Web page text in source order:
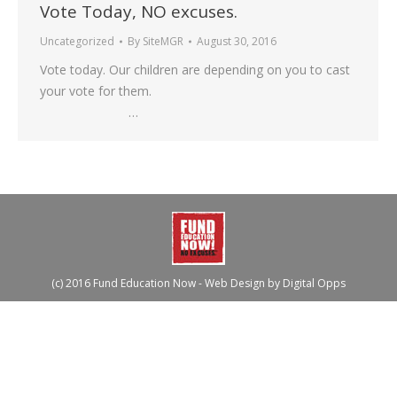
Vote Today, NO excuses.
Uncategorized By SiteMGR August 30, 2016
Vote today. Our children are depending on you to cast
your vote for them.
…
(c) 2016 Fund Education Now - Web Design by Digital Opps